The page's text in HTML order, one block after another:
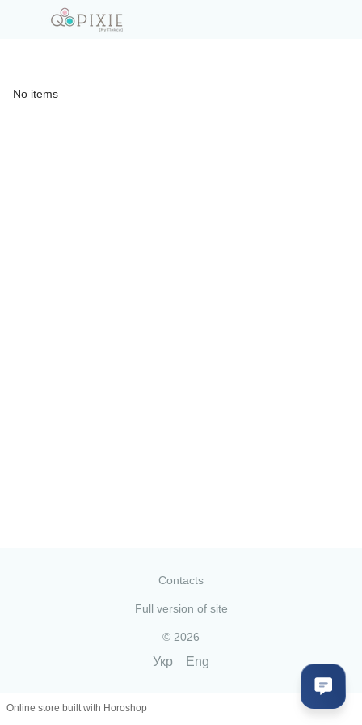
No items
Contacts
Full version of site
© 2026
Укр Eng
Online store built with Horoshop